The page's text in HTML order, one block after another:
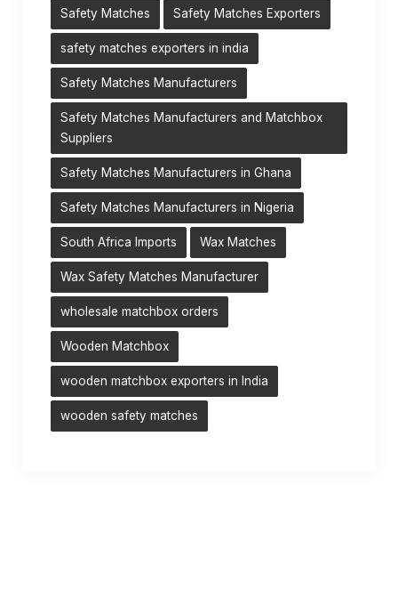
Safety Matches Safety Matches Exporters
safety matches exporters in india
Safety Matches Manufacturers
Safety Matches Manufacturers and Matchbox
Suppliers
Safety Matches Manufacturers in Ghana
Safety Matches Manufacturers in Nigeria
South Africa Imports Wax Matches
Wax Safety Matches Manufacturer
wholesale matchbox orders
Wooden Matchbox
wooden matchbox exporters in India
wooden safety matches